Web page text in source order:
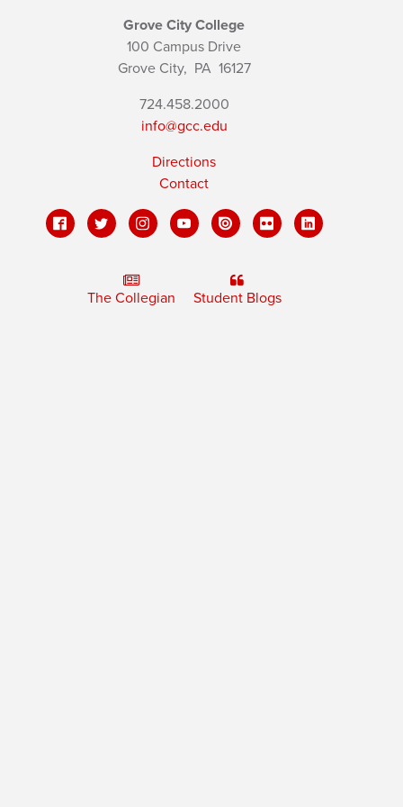
Grove City College
100 Campus Drive
Grove City, PA16127
724.458.2000
info@gcc.edu
Directions
Contact
The Collegian Student Blogs